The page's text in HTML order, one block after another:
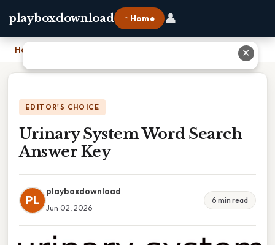
playboxdownload ⌂ Home 👤
Home
EDITOR'S CHOICE
Urinary System Word Search
Answer Key
PL
playboxdownload
Jun 02, 2026
6 min read
✕